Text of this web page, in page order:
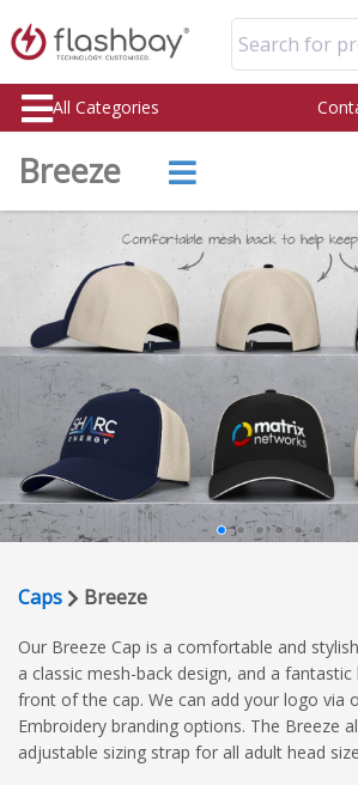
Search for
All Categories
Breeze
Caps Breeze
Our Breeze Cap is a comfortable and
a classic mesh-back design, and a
front of the cap. We can add your logo via
Embroidery branding options. The Breeze
adjustable sizing strap for all adult head